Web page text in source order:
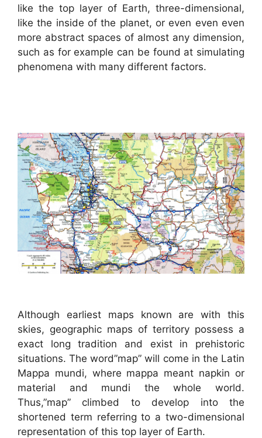
like the top layer of Earth, three-dimensional,
like the inside of the planet, or even even even
more abstract spaces of almost any dimension,
such as for example can be found at simulating
phenomena with many different factors.
Although earliest maps known are with this
skies, geographic maps of territory possess a
exact long tradition and exist in prehistoric
situations. The word”map” will come in the Latin
Mappa mundi, where mappa meant napkin or
material and mundi the whole world.
Thus,”map” climbed to develop into the
shortened term referring to a two-dimensional
representation of this top layer of Earth.